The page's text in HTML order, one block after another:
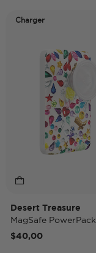
Charger
Desert Treasure
MagSafe PowerPack
$40,00